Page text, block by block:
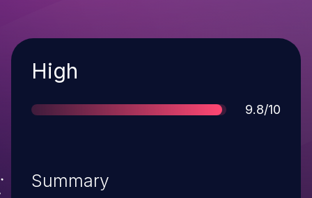
Severity
High
Score
9.8/10
Summary